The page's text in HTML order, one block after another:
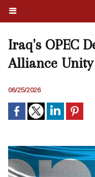
Iraq's OPEC
Alliance Unity
06/25/2026